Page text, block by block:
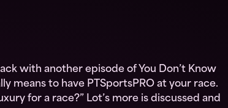
with another episode of You Don’t Know
means to have PTSportsPRO at your race.
for a race?” Lot’s more is discussed and